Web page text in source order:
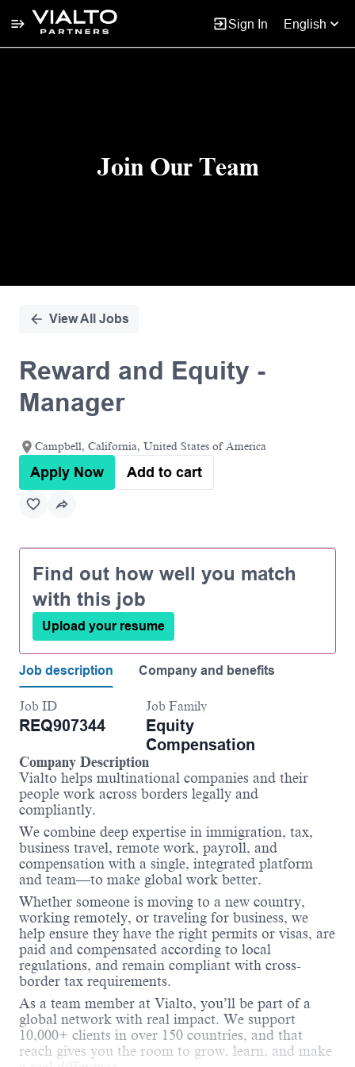
Sign In English
Join Our Team
View All Jobs
Reward and Equity -
Manager
Campbell, California, United States of America
Apply Now Add to cart
Find out how well you match
with this job
Upload your resume
Job description Company and benefits
Job ID
REQ907344
Job Family
Equity
Compensation
Company Description
Vialto helps multinational companies and their
people work across borders legally and
compliantly.
We combine deep expertise in immigration, tax,
business travel, remote work, payroll, and
compensation with a single, integrated platform
and team—to make global work better.
Whether someone is moving to a new country,
working remotely, or traveling for business, we
help ensure they have the right permits or visas, are
paid and compensated according to local
regulations, and remain compliant with cross-
border tax requirements.
As a team member at Vialto, you’ll be part of a
global network with real impact. We support
10,000+ clients in over 150 countries, and that
reach gives you the room to grow, learn, and make